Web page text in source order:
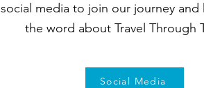
social media to join our journey and
the word about Travel Through
Social Media